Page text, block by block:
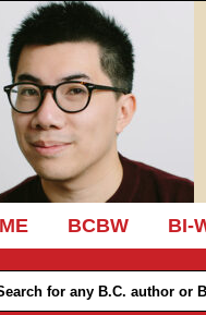
TO CONTENT
BCBW BI-